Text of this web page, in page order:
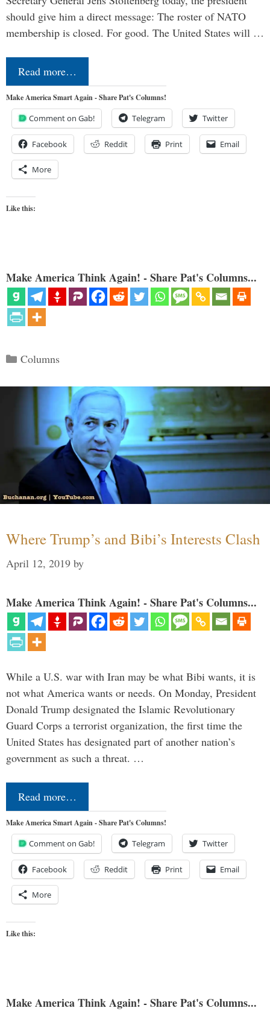
should give him a direct message: The roster of NATO
membership is closed. For good. The United States will …
Read more…
Make America Smart Again - Share Pat's Columns!
Comment on Gab! Telegram Twitter
Facebook Reddit Print Email
More
Like this:
Make America Think Again! - Share Pat's Columns...
Categories
Columns
Where Trump’s and Bibi’s Interests Clash
April 12, 2019 by
Make America Think Again! - Share Pat's Columns...
While a U.S. war with Iran may be what Bibi wants, it is
not what America wants or needs. On Monday, President
Donald Trump designated the Islamic Revolutionary
Guard Corps a terrorist organization, the first time the
United States has designated part of another nation’s
government as such a threat. …
Read more…
Make America Smart Again - Share Pat's Columns!
Comment on Gab! Telegram Twitter
Facebook Reddit Print Email
More
Like this:
Make America Think Again! - Share Pat's Columns...